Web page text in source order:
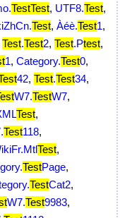
TestTest, UTF8.Test,
Test, Àéè.Test1,
Test.Test2, Test.Ptest,
1, Category.Test0,
42, Test.Test34,
W7.TestW7,
Test,
Test118,
Test,
TestPage,
TestCat2,
W7.Test9983,